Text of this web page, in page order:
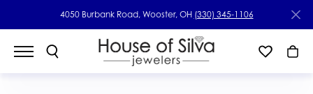
4050 Burbank Road, Wooster, OH (330) 345-1106